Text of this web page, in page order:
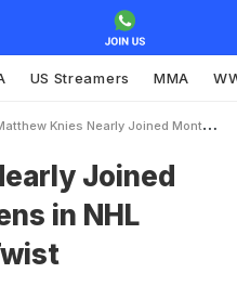
US Streamers MMA
Knies Nearly Joined Montreal Canadiens In NHL Trade Deadline Twist
Joined
in NHL